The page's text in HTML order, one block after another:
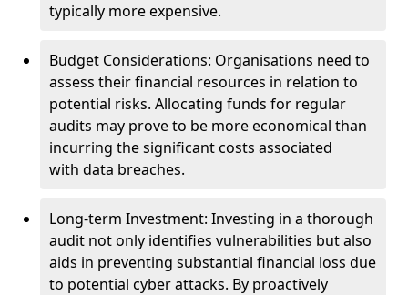
typically more expensive.
Budget Considerations: Organisations need to
assess their financial resources in relation to
potential risks. Allocating funds for regular
audits may prove to be more economical than
incurring the significant costs associated
with data breaches.
Long-term Investment: Investing in a thorough
audit not only identifies vulnerabilities but also
aids in preventing substantial financial loss due
to potential cyber attacks. By proactively